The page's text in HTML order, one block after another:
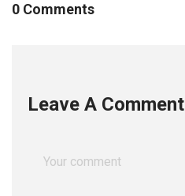
0 Comments
Leave A Comment